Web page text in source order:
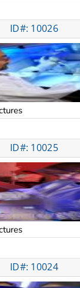
ID#: 10026
ID#: 10025
ID#: 10024